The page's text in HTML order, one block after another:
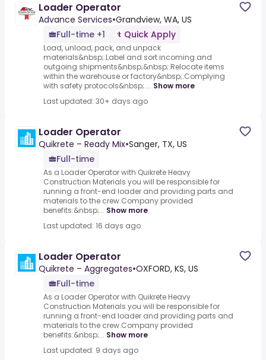
Loader Operator
Advance Services•Grandview, WA, US
Full-time +1
Quick Apply
Load, unload, pack, and unpack
materials&nbsp;.Label and sort incoming and
outgoing shipments&nbsp;&nbsp;.Relocate items
within the warehouse or factory&nbsp;.Complying
with safety protocols&nbsp;.... Show more
Last updated: 30+ days ago
Loader Operator
Quikrete – Ready Mix•Sanger, TX, US
Full-time
As a Loader Operator with Quikrete Heavy
Construction Materials you will be responsible for
running a front-end loader and providing parts and
materials to the crew.Company provided
benefits:&nbsp;... Show more
Last updated: 16 days ago
Loader Operator
Quikrete – Aggregates•OXFORD, KS, US
Full-time
As a Loader Operator with Quikrete Heavy
Construction Materials you will be responsible for
running a front-end loader and providing parts and
materials to the crew.Company provided
benefits:&nbsp;... Show more
Last updated: 9 days ago